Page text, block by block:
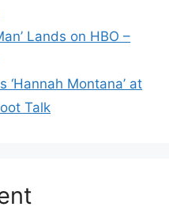
Lands on HBO –
‘Hannah Montana’ at
Talk